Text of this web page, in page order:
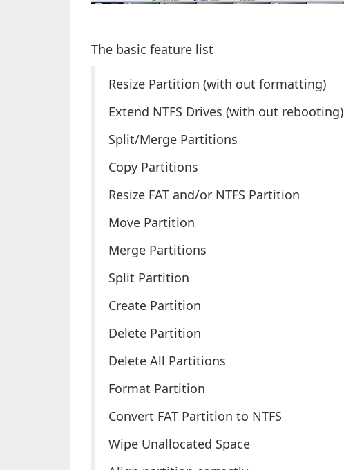
The basic feature list
Resize Partition (with out formatting)
Extend NTFS Drives (with out rebooting)
Split/Merge Partitions
Copy Partitions
Resize FAT and/or NTFS Partition
Move Partition
Merge Partitions
Split Partition
Create Partition
Delete Partition
Delete All Partitions
Format Partition
Convert FAT Partition to NTFS
Wipe Unallocated Space